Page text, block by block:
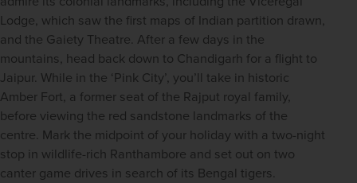
Lodge, which saw the first maps of Indian partition drawn,
and the Gaiety Theatre. After a few days in the
mountains, head back down to Chandigarh for a flight to
Jaipur. While in the ‘Pink City’, you’ll take in historic
Amber Fort, a former seat of the Rajput royal family,
before viewing the red sandstone landmarks of the
centre. Mark the midpoint of your holiday with a two-night
stop in wildlife-rich Ranthambore and set out on two
canter game drives in search of its Bengal tigers.